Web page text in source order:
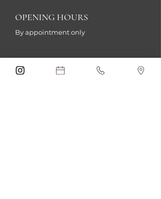
OPENING HOURS
By appointment only